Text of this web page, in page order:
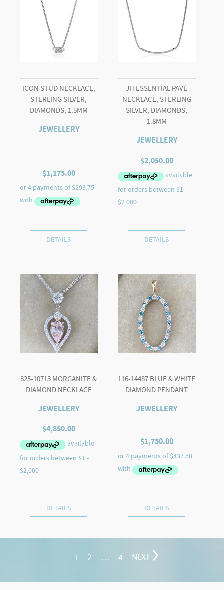
ICON STUD NECKLACE,
STERLING SILVER,
DIAMONDS, 1.5MM
JEWELLERY
$1,175.00
DETAILS
JH ESSENTIAL PAVÉ
NECKLACE, STERLING
SILVER, DIAMONDS,
1.8MM
JEWELLERY
$2,050.00
DETAILS
825-10713 MORGANITE &
DIAMOND NECKLACE
JEWELLERY
$4,850.00
DETAILS
116-14487 BLUE & WHITE
DIAMOND PENDANT
JEWELLERY
$1,750.00
DETAILS
1 2 … 4 NEXT